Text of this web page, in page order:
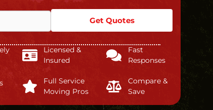
Get Quotes
Licensed &
Insured
Fast
Responses
Full Service
Moving Pros
Compare &
Save